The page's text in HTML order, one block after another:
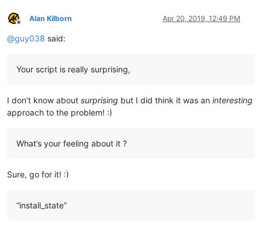
Offline
Alan Kilborn Apr 20, 2019, 12:49 PM
@guy038 said:
Your script is really surprising,
I don’t know about surprising but I did think it was an interesting
approach to the problem! :)
What’s your feeling about it ?
Sure, go for it! :)
“install_state”